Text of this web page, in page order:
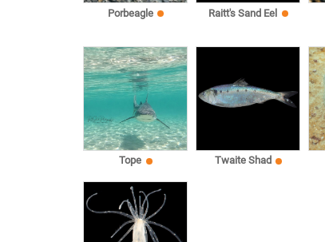
Porbeagle Raitt's Sand Eel
Tope Twaite Shad